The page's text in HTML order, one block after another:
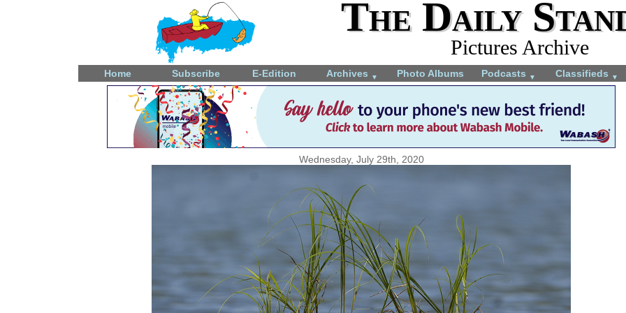
The Daily
Pictures Archive
Home Subscribe E-Edition Archives ▼ Photo Albums Podcasts ▼ Classifieds ▼
Wednesday, July 29th, 2020